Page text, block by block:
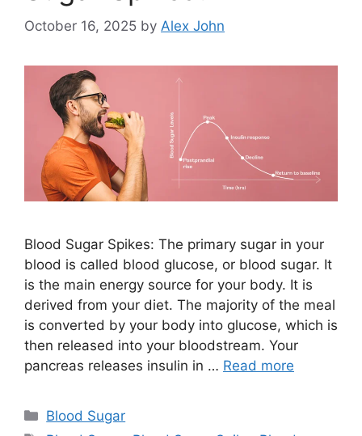
October 16, 2025 by Alex John
Blood Sugar Spikes: The primary sugar in your
blood is called blood glucose, or blood sugar. It
is the main energy source for your body. It is
derived from your diet. The majority of the meal
is converted by your body into glucose, which is
then released into your bloodstream. Your
pancreas releases insulin in … Read more
Categories
Blood Sugar